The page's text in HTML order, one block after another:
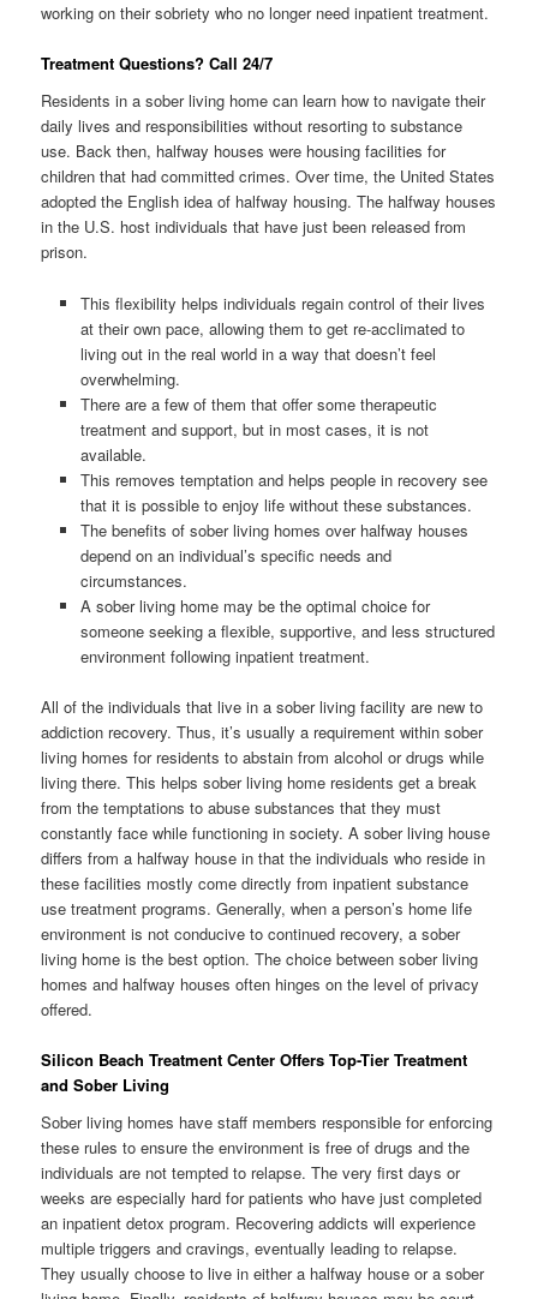
working on their sobriety who no longer need inpatient treatment.
Treatment Questions? Call 24/7
Residents in a sober living home can learn how to navigate their
daily lives and responsibilities without resorting to substance
use. Back then, halfway houses were housing facilities for
children that had committed crimes. Over time, the United States
adopted the English idea of halfway housing. The halfway houses
in the U.S. host individuals that have just been released from
prison.
This flexibility helps individuals regain control of their lives
at their own pace, allowing them to get re-acclimated to
living out in the real world in a way that doesn’t feel
overwhelming.
There are a few of them that offer some therapeutic
treatment and support, but in most cases, it is not
available.
This removes temptation and helps people in recovery see
that it is possible to enjoy life without these substances.
The benefits of sober living homes over halfway houses
depend on an individual’s specific needs and
circumstances.
A sober living home may be the optimal choice for
someone seeking a flexible, supportive, and less structured
environment following inpatient treatment.
All of the individuals that live in a sober living facility are new to
addiction recovery. Thus, it’s usually a requirement within sober
living homes for residents to abstain from alcohol or drugs while
living there. This helps sober living home residents get a break
from the temptations to abuse substances that they must
constantly face while functioning in society. A sober living house
differs from a halfway house in that the individuals who reside in
these facilities mostly come directly from inpatient substance
use treatment programs. Generally, when a person’s home life
environment is not conducive to continued recovery, a sober
living home is the best option. The choice between sober living
homes and halfway houses often hinges on the level of privacy
offered.
Silicon Beach Treatment Center Offers Top-Tier Treatment
and Sober Living
Sober living homes have staff members responsible for enforcing
these rules to ensure the environment is free of drugs and the
individuals are not tempted to relapse. The very first days or
weeks are especially hard for patients who have just completed
an inpatient detox program. Recovering addicts will experience
multiple triggers and cravings, eventually leading to relapse.
They usually choose to live in either a halfway house or a sober